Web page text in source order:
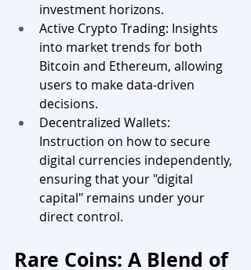
investment horizons.
Active Crypto Trading: Insights
into market trends for both
Bitcoin and Ethereum, allowing
users to make data-driven
decisions.
Decentralized Wallets:
Instruction on how to secure
digital currencies independently,
ensuring that your "digital
capital" remains under your
direct control.
Rare Coins: A Blend of